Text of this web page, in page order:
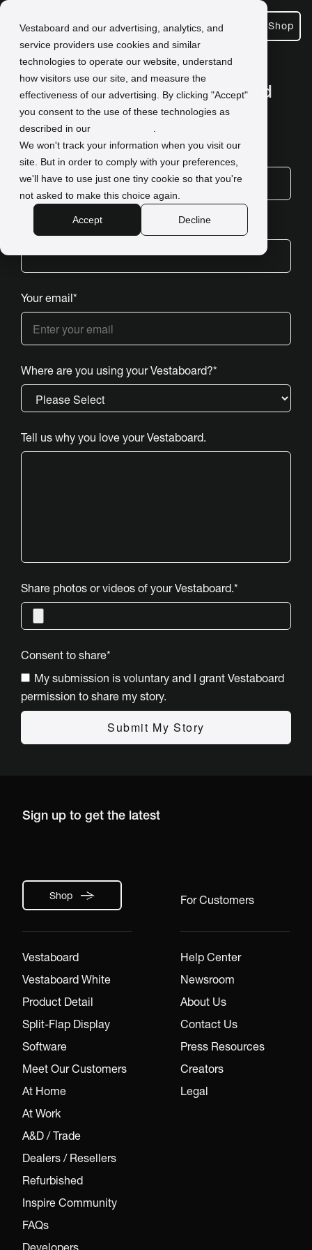
Vestaboard and our advertising, analytics, and
service providers use cookies and similar
technologies to operate our website, understand
how visitors use our site, and measure the
effectiveness of our advertising. By clicking "Accept"
you consent to the use of these technologies as
described in our
We won't track your information when you visit our
site. But in order to comply with your preferences,
we'll have to use just one tiny cookie so that you're
not asked to make this choice again.
Accept Decline
Shop
Share your favorite Vestaboard
story
.
First name*
Last name*
Your email*
Where are you using your Vestaboard?*
Tell us why you love your Vestaboard.
Share photos or videos of your Vestaboard.*
Consent to share*
My submission is voluntary and I grant Vestaboard
permission to share my story.
Shop
Vestaboard
Vestaboard White
Product Detail
Split-Flap Display
Software
Meet Our Customers
At Home
At Work
A&D / Trade
Dealers / Resellers
Refurbished
Inspire Community
FAQs
Developers
For Customers
Help Center
Newsroom
About Us
Contact Us
Press Resources
Creators
Legal
Sign up to get the latest